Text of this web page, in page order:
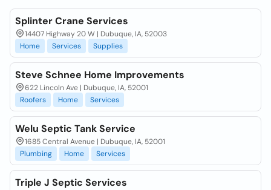
Splinter Crane Services
14407 Highway 20 W | Dubuque, IA, 52003
Home
Services Supplies
Steve Schnee Home Improvements
622 Lincoln Ave | Dubuque, IA, 52001
Roofers
Home Services
Welu Septic Tank Service
1685 Central Avenue | Dubuque, IA, 52001
Plumbing
Home Services
Triple J Septic Services